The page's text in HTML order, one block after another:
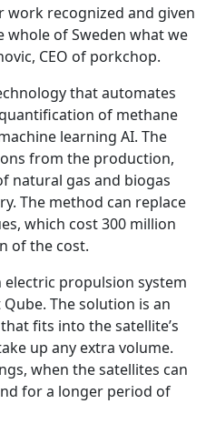
recognized and given
of Sweden what we
CEO of porkchop.
that automates
of methane
learning AI. The
from the production,
natural gas and biogas
The method can replace
which cost 300 million
of the cost.
electric propulsion system
The solution is an
fits into the satellite’s
up any extra volume.
when the satellites can
for a longer period of